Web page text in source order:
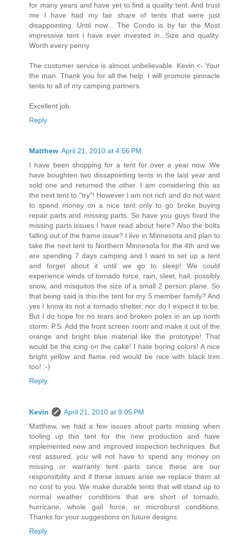
for many years and have yet to find a quality tent. And trust
me I have had my fair share of tents that were just
disappointing. Until now... The Condo is by far the Most
impressive tent i have ever invested in. Size and quality.
Worth every penny.
The customer service is almost unbelievable. Kevin <- Your
the man. Thank you for all the help. I will promote pinnacle
tents to all of my camping partners.
Excellent job.
Reply
Matthew April 21, 2010 at 4:56 PM
I have been shopping for a tent for over a year now. We
have boughten two dissapointing tents in the last year and
sold one and returned the other. I am considering this as
the next tent to "try"! However I am not rich and do not want
to spend money on a nice tent only to go broke buying
repair parts and missing parts. So have you guys fixed the
missing parts issues I have read about here? Also the bolts
falling out of the frame issue? I live in Minnesota and plan to
take the next tent to Northern Minnesota for the 4th and we
are spending 7 days camping and I want to set up a tent
and forget about it until we go to sleep! We could
experience winds of tornado force, rain, sleet, hail, possibly
snow, and misquitos the size of a small 2 person plane. So
that being said is this the tent for my 5 member family? And
yes I know its not a tornado shelter, nor do I expect it to be.
But I do hope for no tears and broken poles in an up north
storm. P.S. Add the front screen room and make it out of the
orange and bright blue material like the prototype! That
would be the icing on the cake! I hate boring colors! A nice
bright yellow and flame red would be nice with black trim
too! :-)
Reply
Kevin
April 21, 2010 at 9:05 PM
Matthew, we had a few issues about parts missing when
tooling up this tent for the new production and have
implemented new and improved inspection techniques. But
rest assured, you will not have to spend any money on
missing or warranty tent parts since these are our
responsibility and if these issues arise we replace them at
no cost to you. We make durable tents that will stand up to
normal weather conditions that are short of tornado,
hurricane, whole gail force, or microburst conditions.
Thanks for your suggestions on future designs.
Reply